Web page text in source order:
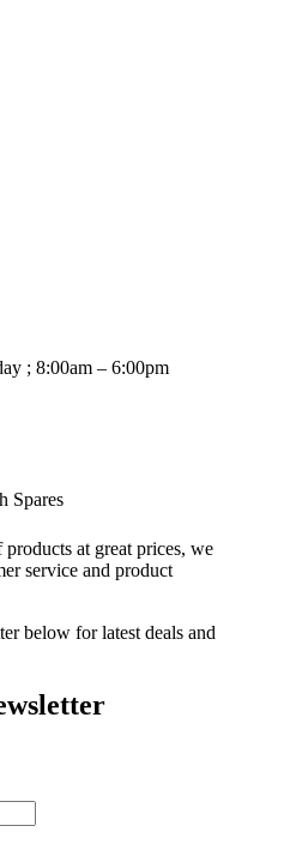
; 8:00am – 6:00pm
at great prices, we
service and product
below for latest deals and